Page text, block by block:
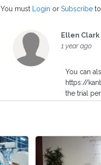
You must Login or Subscribe
Ellen Clark
1 year ago
You can
https://
the trial